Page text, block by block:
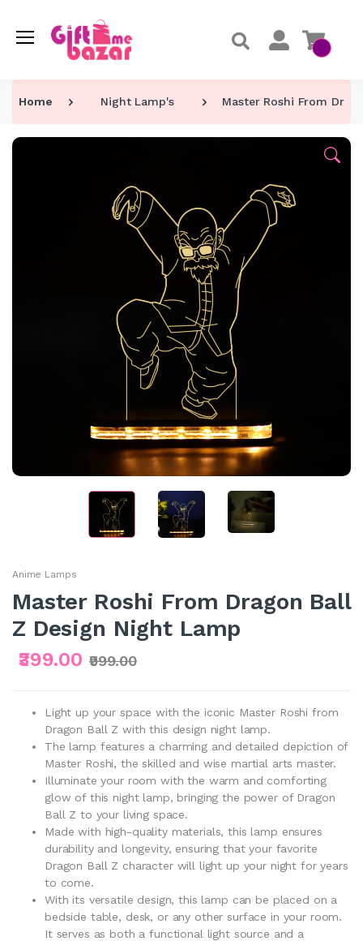
Home Night Lamp's Master Roshi From
Anime Lamps
Master Roshi From Dragon Ball
Z Design Night Lamp
₹399.00 ₹999.00
Light up your space with the iconic Master Roshi from
Dragon Ball Z with this design night lamp.
The lamp features a charming and detailed depiction of
Master Roshi, the skilled and wise martial arts master.
Illuminate your room with the warm and comforting
glow of this night lamp, bringing the power of Dragon
Ball Z to your living space.
Made with high-quality materials, this lamp ensures
durability and longevity, ensuring that your favorite
Dragon Ball Z character will light up your night for years
to come.
With its versatile design, this lamp can be placed on a
bedside table, desk, or any other surface in your room.
It serves as both a functional light source and a